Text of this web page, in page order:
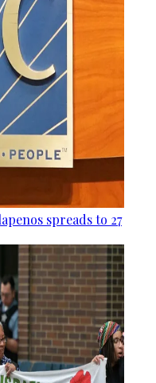
spreads to 27